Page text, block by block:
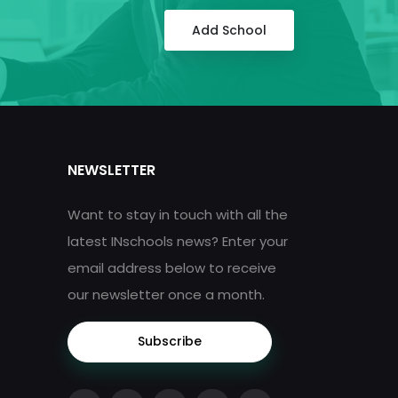
Add School
NEWSLETTER
Want to stay in touch with all the
latest INschools news? Enter your
email address below to receive
our newsletter once a month.
Subscribe